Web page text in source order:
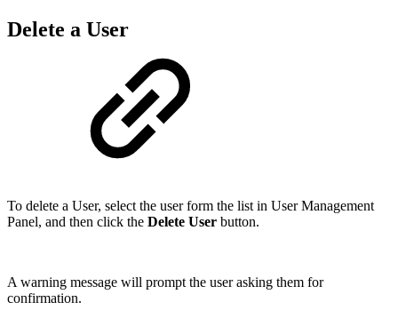
Delete a User
To delete a User, select the user form the list in User Management
Panel, and then click the Delete User button.
A warning message will prompt the user asking them for
confirmation.